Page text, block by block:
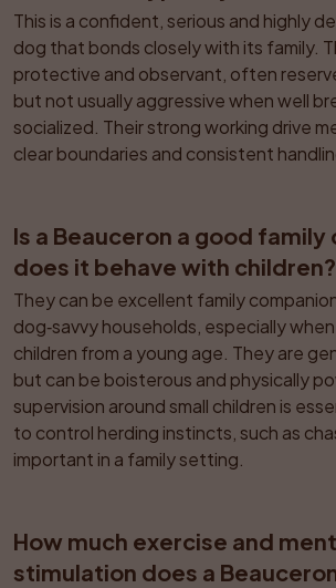
This is a confident, serious and highly
dog that bonds closely with its family.
protective and observant, often
but not usually aggressive when well
socialized. Their strong working drive
clear boundaries and consistent
Is a Beauceron a good family
does it behave with children?
They can be excellent family
dog‑savvy households, especially
children from a young age. They are
but can be boisterous and physically
supervision around small children is
to control herding instincts, such as
important in a family setting.
How much exercise and
stimulation does a